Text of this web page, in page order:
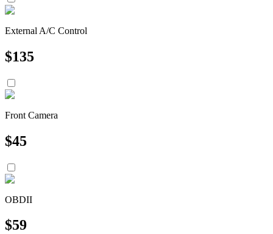
External A/C Control
$135
Front Camera
$45
OBDII
$59